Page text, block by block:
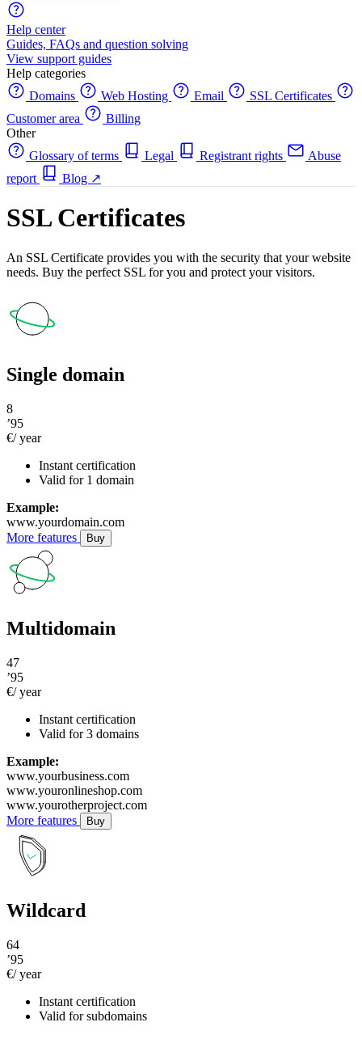
Help center
Guides, FAQs and question solving
View support guides
Help categories
Domains
Web Hosting Email
SSL Certificates
Customer area
Billing
Other
Glossary of terms
Legal Registrant rights
Abuse
report
Blog ↗
SSL Certificates
An SSL Certificate provides you with the security that your website
needs. Buy the perfect SSL for you and protect your visitors.
Single domain
8
’95
€/ year
Instant certification
Valid for 1 domain
Example:
www.yourdomain.com
More features
Buy
Multidomain
47
’95
€/ year
Instant certification
Valid for 3 domains
Example:
www.yourbusiness.com
www.youronlineshop.com
www.yourotherproject.com
More features
Buy
Wildcard
64
’95
€/ year
Instant certification
Valid for subdomains